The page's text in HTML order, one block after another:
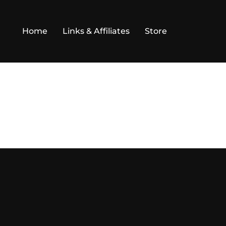
Home Links & Affiliates Store